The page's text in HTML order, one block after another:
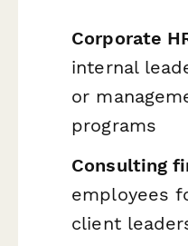
Corporate
internal
or
programs
Consulting
employees
client